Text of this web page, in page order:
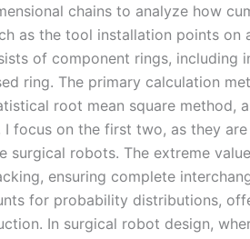
chains to analyze how
as the tool installation points on
of component rings, including
ring. The primary calculation
root mean square method,
I focus on the first two, as they
surgical robots. The extreme
ensuring complete
for probability distributions,
In surgical robot design,